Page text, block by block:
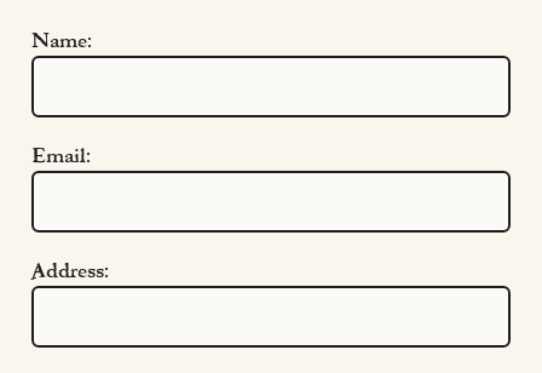
Name:
Email:
Address:
Quick Links